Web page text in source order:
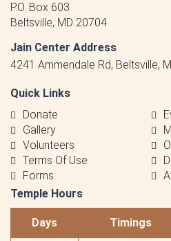
P.O. Box 603
Beltsville, MD 20704
Jain Center Address
4241 Ammendale Rd, Beltsville,
Quick Links
Donate
Gallery
Volunteers
Terms Of Use
Forms
Temple Hours
Days Timings